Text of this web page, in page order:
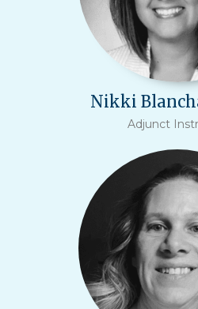
Nikki
Adjunct